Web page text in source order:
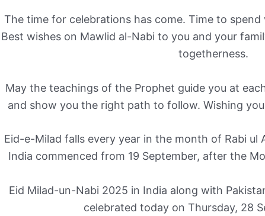
The time for celebrations has come. Time to
Best wishes on Mawlid al-Nabi to you and your
togetherness.
May the teachings of the Prophet guide you at
and show you the right path to follow. Wishing
Eid-e-Milad falls every year in the month of Rabi ul
India commenced from 19 September, after the
Eid Milad-un-Nabi 2025 in India along with
celebrated today on Thursday, 28